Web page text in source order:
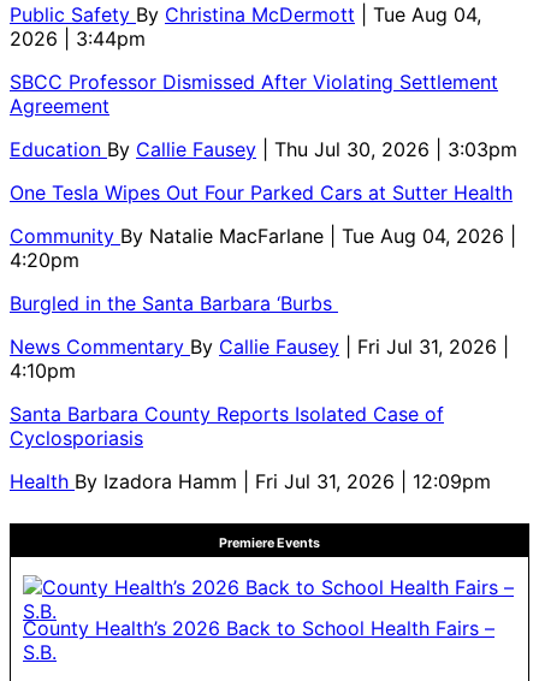
Public Safety By Christina McDermott
| Tue Aug 04,
2026 | 3:44pm
SBCC Professor Dismissed After Violating Settlement
Agreement
Education By Callie Fausey
| Thu Jul 30, 2026 | 3:03pm
One Tesla Wipes Out Four Parked Cars at Sutter Health
Community By Natalie MacFarlane
| Tue Aug 04, 2026 |
4:20pm
Burgled in the Santa Barbara ‘Burbs
News Commentary By Callie Fausey
| Fri Jul 31, 2026 |
4:10pm
Santa Barbara County Reports Isolated Case of
Cyclosporiasis
Health By Izadora Hamm | Fri Jul 31, 2026 | 12:09pm
Premiere Events
County Health’s 2026 Back to School Health Fairs –
S.B.